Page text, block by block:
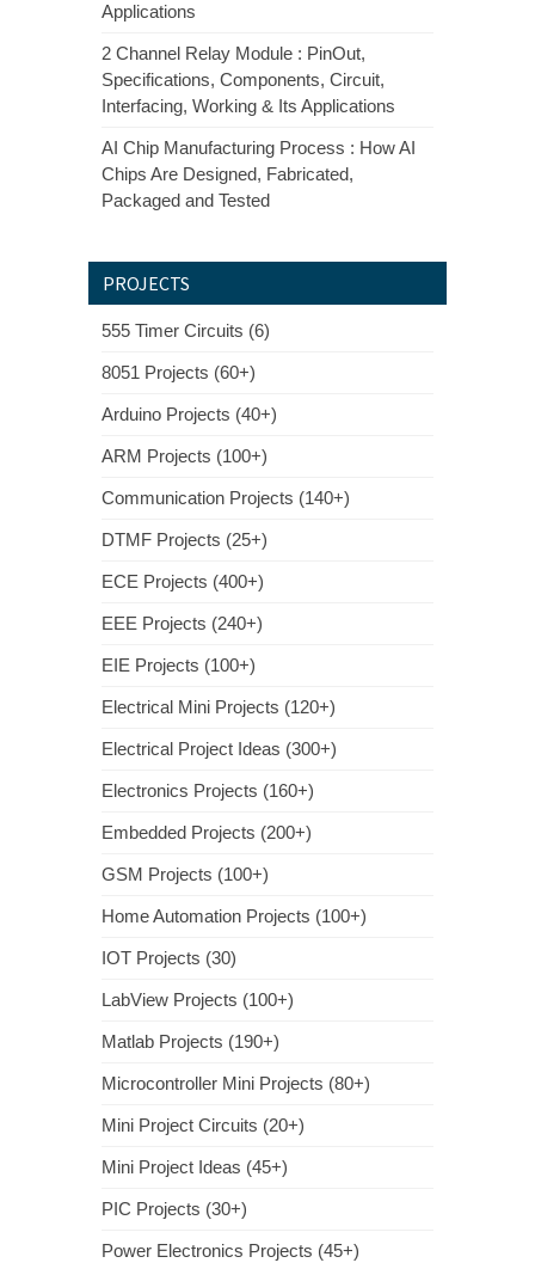
Applications
2 Channel Relay Module : PinOut,
Specifications, Components, Circuit,
Interfacing, Working & Its Applications
AI Chip Manufacturing Process : How AI
Chips Are Designed, Fabricated,
Packaged and Tested
PROJECTS
555 Timer Circuits (6)
8051 Projects (60+)
Arduino Projects (40+)
ARM Projects (100+)
Communication Projects (140+)
DTMF Projects (25+)
ECE Projects (400+)
EEE Projects (240+)
EIE Projects (100+)
Electrical Mini Projects (120+)
Electrical Project Ideas (300+)
Electronics Projects (160+)
Embedded Projects (200+)
GSM Projects (100+)
Home Automation Projects (100+)
IOT Projects (30)
LabView Projects (100+)
Matlab Projects (190+)
Microcontroller Mini Projects (80+)
Mini Project Circuits (20+)
Mini Project Ideas (45+)
PIC Projects (30+)
Power Electronics Projects (45+)